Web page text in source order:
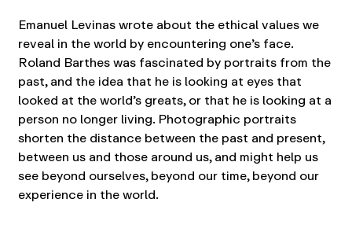
Emanuel Levinas wrote about the ethical values we
reveal in the world by encountering one’s face.
Roland Barthes was fascinated by portraits from the
past, and the idea that he is looking at eyes that
looked at the world’s greats, or that he is looking at a
person no longer living. Photographic portraits
shorten the distance between the past and present,
between us and those around us, and might help us
see beyond ourselves, beyond our time, beyond our
experience in the world.